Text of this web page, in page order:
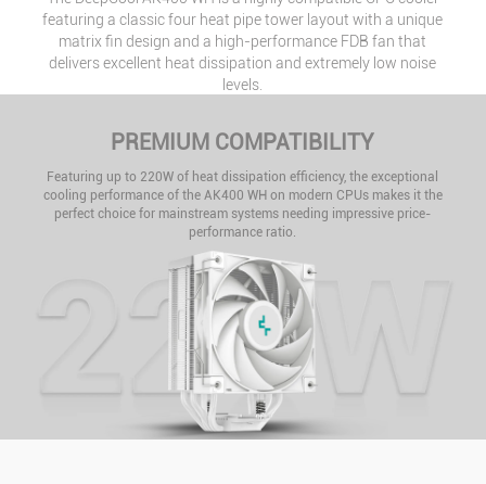
featuring a classic four heat pipe tower layout with a unique
matrix fin design and a high-performance FDB fan that
delivers excellent heat dissipation and extremely low noise
levels.
PREMIUM COMPATIBILITY
Featuring up to 220W of heat dissipation efficiency, the exceptional
cooling performance of the AK400 WH on modern CPUs makes it the
perfect choice for mainstream systems needing impressive price-
performance ratio.